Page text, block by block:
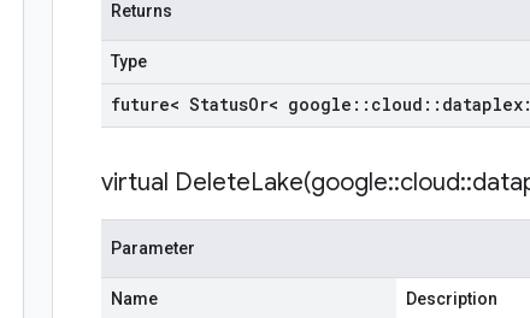
Returns
Type
future< StatusOr< google :: cloud :: dataplex
virtual DeleteLake(google::cloud::
Parameter
Name Description